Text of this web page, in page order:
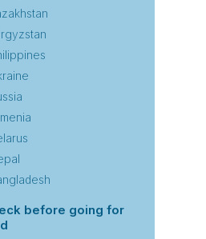
before going for